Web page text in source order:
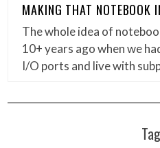
MAKING THAT NOTEBOOK
The whole idea of
10+ years ago when we
I/O ports and live with